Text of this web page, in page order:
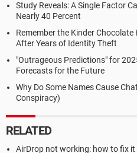
Study Reveals: A Single Factor
Nearly 40 Percent
Remember the Kinder Chocolate
After Years of Identity Theft
"Outrageous Predictions" for
Forecasts for the Future
Why Do Some Names Cause
Conspiracy)
RELATED
AirDrop not working: how to fix it